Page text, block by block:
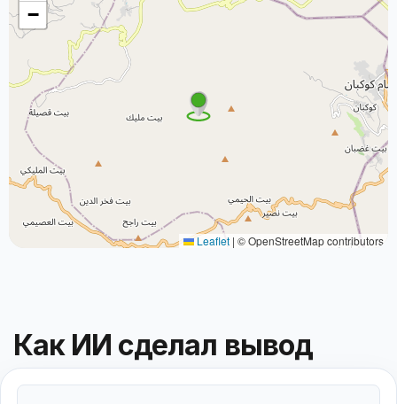
−
Leaflet | © OpenStreetMap contributors
Как ИИ сделал вывод